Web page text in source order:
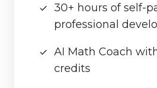
30+ hours of self-
professional
AI Math Coach
credits